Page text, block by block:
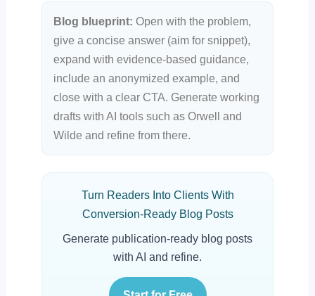
Blog blueprint: Open with the problem,
give a concise answer (aim for snippet),
expand with evidence-based guidance,
include an anonymized example, and
close with a clear CTA. Generate working
drafts with AI tools such as Orwell and
Wilde and refine from there.
Turn Readers Into Clients With
Conversion-Ready Blog Posts
Generate publication-ready blog posts
with AI and refine.